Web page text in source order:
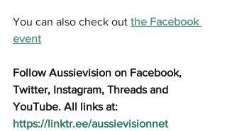
You can also check out the Facebook
event
Follow Aussievision on Facebook,
Twitter, Instagram, Threads and
YouTube. All links at:
https://linktr.ee/aussievisionnet